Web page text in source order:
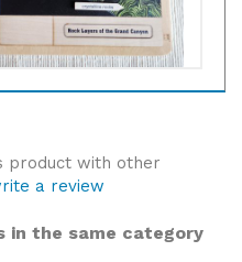
product with other
a review
the same category